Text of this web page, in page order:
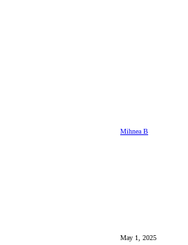
Mihnea B
May 1, 2025